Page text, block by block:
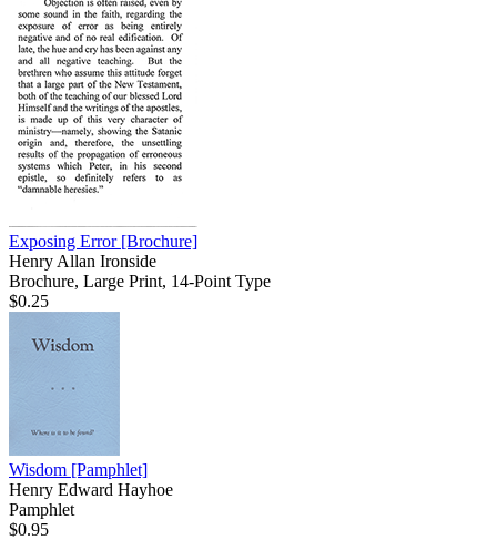
Exposing Error [Brochure]
Henry Allan Ironside
Brochure, Large Print, 14-Point Type
$0.25
Wisdom [Pamphlet]
Henry Edward Hayhoe
Pamphlet
$0.95